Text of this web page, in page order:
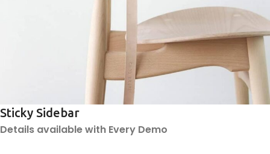
Sticky Sidebar
Details available with Every Demo